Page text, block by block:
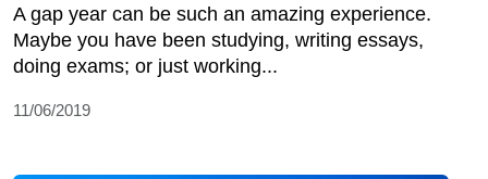
A gap year can be such an amazing experience.
Maybe you have been studying, writing essays,
doing exams; or just working...
11/06/2019